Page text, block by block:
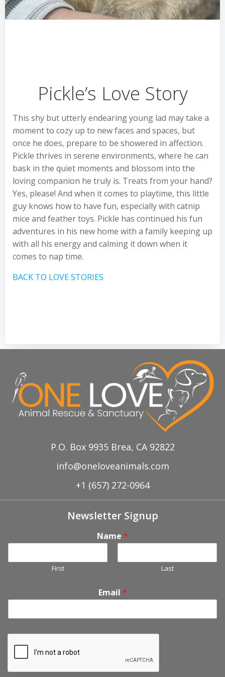
Pickle’s Love Story
This shy but utterly endearing young lad may take a
moment to cozy up to new faces and spaces, but
once he does, prepare to be showered in affection.
Pickle thrives in serene environments, where he can
bask in the quiet moments and blossom into the
loving companion he truly is. Treats from your hand?
Yes, please! And when it comes to playtime, this little
guy knows how to have fun, especially with catnip
mice and feather toys. Pickle has continued his fun
adventures in his new home with a family keeping up
with all his energy and calming it down when it
comes to nap time.
BACK TO LOVE STORIES
P.O. Box 9935 Brea, CA 92822
info@oneloveanimals.com
+1 (657) 272-0964
Newsletter Signup
Name *
First Last
Email *